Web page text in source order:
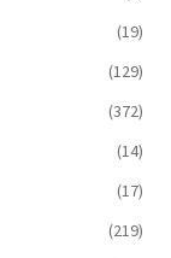
(19)
(129)
(372)
(14)
(17)
(219)